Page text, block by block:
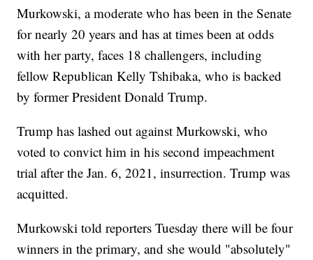
Murkowski, a moderate who has been in the Senate
for nearly 20 years and has at times been at odds
with her party, faces 18 challengers, including
fellow Republican Kelly Tshibaka, who is backed
by former President Donald Trump.
Trump has lashed out against Murkowski, who
voted to convict him in his second impeachment
trial after the Jan. 6, 2021, insurrection. Trump was
acquitted.
Murkowski told reporters Tuesday there will be four
winners in the primary, and she would "absolutely"